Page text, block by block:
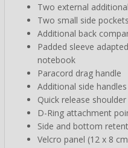
Two external
Two small side pockets
Additional back
Padded sleeve
notebook
Paracord drag handle
Additional side handles
Quick release
D-Ring attachment
Side and bottom
Velcro panel (12 x 8